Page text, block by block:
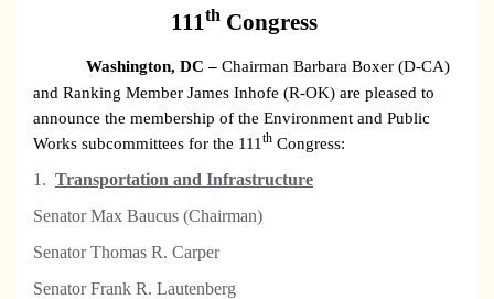
111th Congress
Washington, DC – Chairman Barbara Boxer (D-CA)
and Ranking Member James Inhofe (R-OK) are pleased to
announce the membership of the Environment and Public
Works subcommittees for the 111 th Congress:
1. Transportation and Infrastructure
Senator Max Baucus (Chairman)
Senator Thomas R. Carper
Senator Frank R. Lautenberg